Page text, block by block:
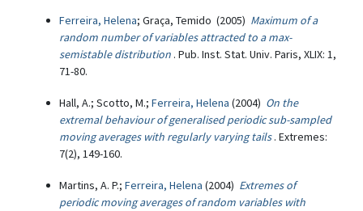
Ferreira, Helena; Graça, Temido (2005) Maximum of a
random number of variables attracted to a max-
semistable distribution . Pub. Inst. Stat. Univ. Paris, XLIX: 1,
71-80.
Hall, A.; Scotto, M.; Ferreira, Helena (2004) On the
extremal behaviour of generalised periodic sub-sampled
moving averages with regularly varying tails . Extremes:
7(2), 149-160.
Martins, A. P.; Ferreira, Helena (2004) Extremes of
periodic moving averages of random variables with